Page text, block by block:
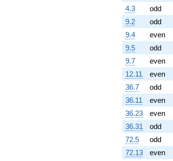
4.3
odd
9.2
odd
9.4
even
9.5
odd
9.7
even
12.11
even
36.7
odd
36.11
even
36.23
even
36.31
odd
72.5
odd
72.13
even